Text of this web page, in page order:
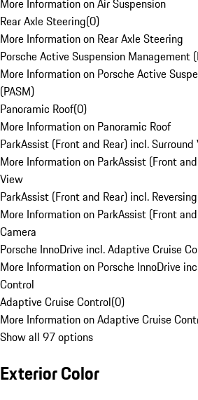
More Information on Air Suspension
Rear Axle Steering(0)
More Information on Rear Axle Steering
Porsche Active Suspension Management
More Information on Porsche Active
(PASM)
Panoramic Roof(0)
More Information on Panoramic Roof
ParkAssist (Front and Rear) incl. Surround
More Information on ParkAssist (Front
View
ParkAssist (Front and Rear) incl.
More Information on ParkAssist (Front
Camera
Porsche InnoDrive incl. Adaptive Cruise
More Information on Porsche InnoDrive
Control
Adaptive Cruise Control(0)
More Information on Adaptive Cruise
Show all 97 options
Exterior Color